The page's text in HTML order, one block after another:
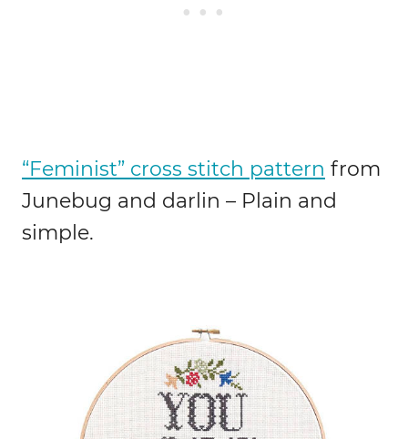
“Feminist” cross stitch pattern from
Junebug and darlin – Plain and
simple.